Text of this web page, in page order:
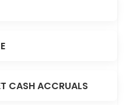
CASH ACCRUALS